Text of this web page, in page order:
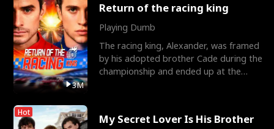
3M
Return of the racing king
Playing Dumb
The racing king, Alexander, was framed
by his adopted brother Cade during the
championship and ended up at the
Hot My Secret Lover Is His Brother